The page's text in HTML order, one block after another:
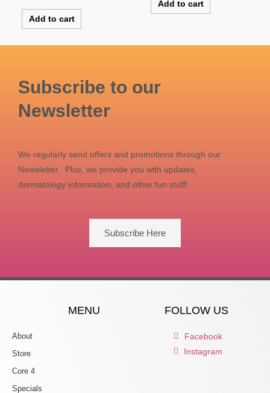
Add to cart
Add to cart
Subscribe to our
Newsletter
We regularly send offers and promotions through our
Newsletter. Plus, we provide you with updates,
dermatology information, and other fun stuff!
Subscribe Here
MENU
About
Store
Core 4
Specials
FOLLOW US
Facebook
Instagram